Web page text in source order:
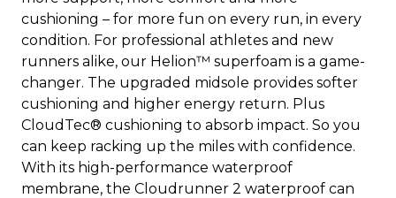
cushioning – for more fun on every run, in every
condition. For professional athletes and new
runners alike, our Helion™ superfoam is a game-
changer. The upgraded midsole provides softer
cushioning and higher energy return. Plus
CloudTec® cushioning to absorb impact. So you
can keep racking up the miles with confidence.
With its high-performance waterproof
membrane, the Cloudrunner 2 waterproof can